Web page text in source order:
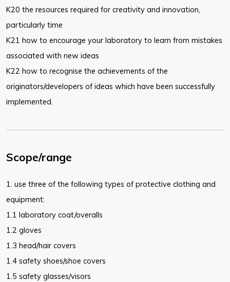
K20 the resources required for creativity and innovation,
particularly time
K21 how to encourage your laboratory to learn from mistakes
associated with new ideas
K22 how to recognise the achievements of the
originators/developers of ideas which have been successfully
implemented.
Scope/range
1. use three of the following types of protective clothing and
equipment:
1.1 laboratory coat/overalls
1.2 gloves
1.3 head/hair covers
1.4 safety shoes/shoe covers
1.5 safety glasses/visors